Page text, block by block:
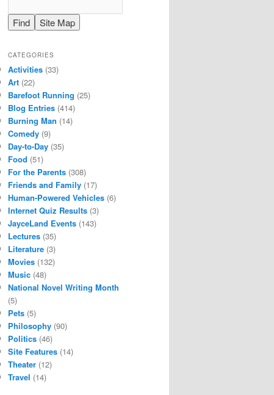
CATEGORIES
Activities (33)
Art (22)
Barefoot Running (25)
Blog Entries (414)
Burning Man (14)
Comedy (9)
Day-to-Day (35)
Food (51)
For the Parents (308)
Friends and Family (17)
Human-Powered Vehicles (6)
Internet Quiz Results (3)
JayceLand Events (143)
Lectures (35)
Literature (3)
Movies (132)
Music (48)
National Novel Writing Month
(5)
Pets (5)
Philosophy (90)
Politics (46)
Site Features (14)
Theater (12)
Travel (14)